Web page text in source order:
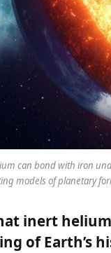
can bond with iron
models of planetary
inert
of Earth’s